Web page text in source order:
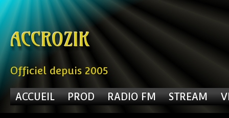
Skip to content
ACCROZIK
Officiel depuis 2005
ACCUEIL PROD RADIO FM STREAM